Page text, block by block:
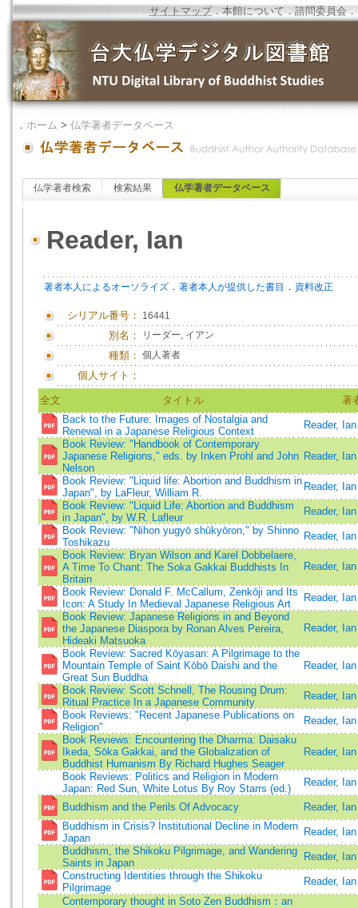
サイトマップ．本館について ．諮問委員会 ．
． ホーム > 仏学著者データベース
仏学著者検索 検索結果 仏学著者データベース
Reader, Ian
著者本人によるオーソライズ ． 著者本人が提供した書目 ． 資料改正
シリアル番号： 16441
別名： リーダー, イアン
種類： 個人著者
個人サイト：
全文 タイトル
著
Back to the Future: Images of Nostalgia and
Renewal in a Japanese Religious Context
Reader, Ian
Book Review: "Handbook of Contemporary
Japanese Religions," eds. by Inken Prohl and John
Nelson
Reader, Ian
Book Review: "Liquid life: Abortion and Buddhism in
Japan", by LaFleur, William R.
Reader, Ian
Book Review: "Liquid Life: Abortion and Buddhism
in Japan", by W.R. Lafleur
Reader, Ian
Book Review: "Nihon yugyō shūkyōron," by Shinno
Toshikazu
Reader, Ian
Book Review: Bryan Wilson and Karel Dobbelaere,
A Time To Chant: The Soka Gakkai Buddhists In
Britain
Reader,
Book Review: Donald F. McCallum, Zenkōji and Its
Icon: A Study In Medieval Japanese Religious Art
Reader, Ian
Book Review: Japanese Religions in and Beyond
the Japanese Diaspora by Ronan Alves Pereira,
Hideaki Matsuoka
Reader,
Book Review: Sacred Kōyasan: A Pilgrimage to the
Mountain Temple of Saint Kōbō Daishi and the
Great Sun Buddha
Reader, Ian
Book Review: Scott Schnell, The Rousing Drum:
Ritual Practice In a Japanese Community
Reader, Ian
Book Reviews: "Recent Japanese Publications on
Religion"
Reader, Ian
Book Reviews: Encountering the Dharma: Daisaku
Ikeda, Sōka Gakkai, and the Globalization of
Buddhist Humanism By Richard Hughes Seager
Reader, Ian
Book Reviews: Politics and Religion in Modern
Japan: Red Sun, White Lotus By Roy Starrs (ed.)
Reader, Ian
Buddhism and the Perils Of Advocacy
Reader, Ian
Buddhism in Crisis? Institutional Decline in Modern
Japan
Reader, Ian
Buddhism, the Shikoku Pilgrimage, and Wandering
Saints in Japan
Reader,
Constructing Identities through the Shikoku
Pilgrimage
Reader,
Contemporary thought in Soto Zen Buddhism：an